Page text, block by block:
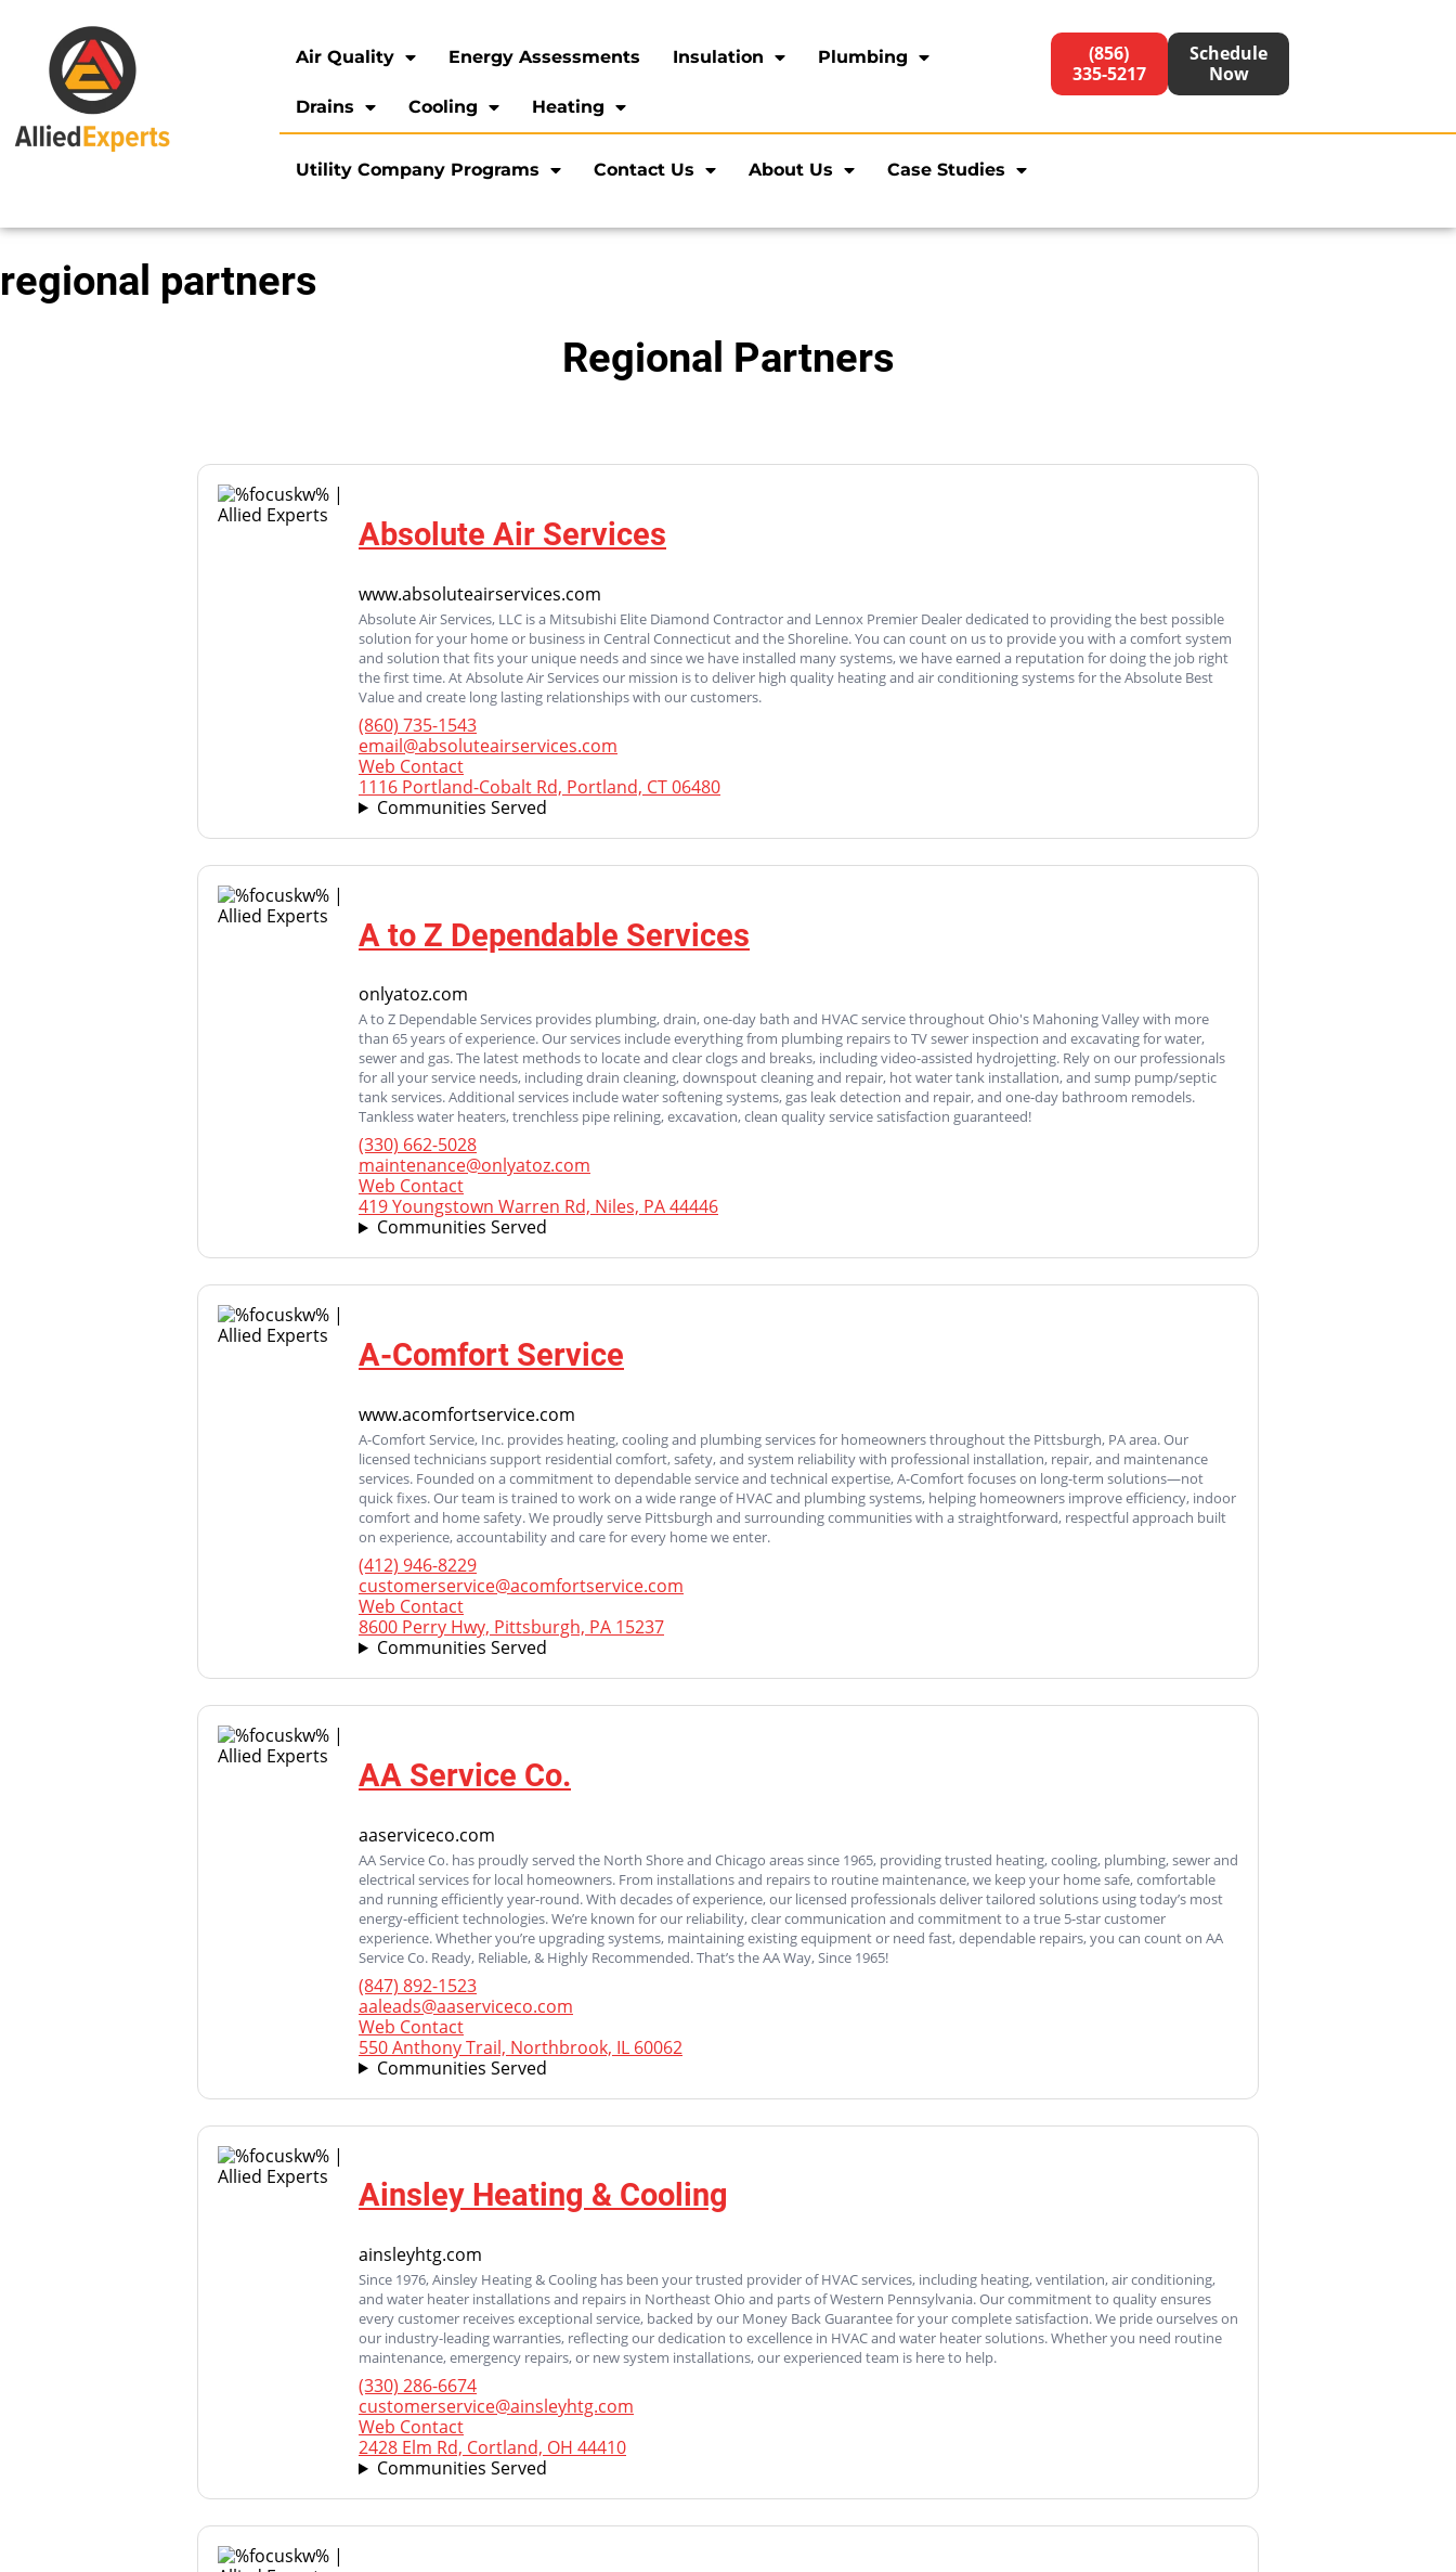
Air Quality Energy Assessments Insulation Plumbing
Drains Cooling Heating
(856)
335-5217
Schedule
Now
Utility Company Programs Contact Us About Us Case Studies
regional partners
Regional Partners
Absolute Air Services
www.absoluteairservices.com
Absolute Air Services, LLC is a Mitsubishi Elite Diamond Contractor and Lennox Premier Dealer dedicated to providing the best possible
solution for your home or business in Central Connecticut and the Shoreline. You can count on us to provide you with a comfort system
and solution that fits your unique needs and since we have installed many systems, we have earned a reputation for doing the job right
the first time. At Absolute Air Services our mission is to deliver high quality heating and air conditioning systems for the Absolute Best
Value and create long lasting relationships with our customers.
(860) 735-1543
email@absoluteairservices.com
Web Contact
1116 Portland-Cobalt Rd, Portland, CT 06480
Communities Served
A to Z Dependable Services
onlyatoz.com
A to Z Dependable Services provides plumbing, drain, one-day bath and HVAC service throughout Ohio's Mahoning Valley with more
than 65 years of experience. Our services include everything from plumbing repairs to TV sewer inspection and excavating for water,
sewer and gas. The latest methods to locate and clear clogs and breaks, including video-assisted hydrojetting. Rely on our professionals
for all your service needs, including drain cleaning, downspout cleaning and repair, hot water tank installation, and sump pump/septic
tank services. Additional services include water softening systems, gas leak detection and repair, and one-day bathroom remodels.
Tankless water heaters, trenchless pipe relining, excavation, clean quality service satisfaction guaranteed!
(330) 662-5028
maintenance@onlyatoz.com
Web Contact
419 Youngstown Warren Rd, Niles, PA 44446
Communities Served
A-Comfort Service
www.acomfortservice.com
A-Comfort Service, Inc. provides heating, cooling and plumbing services for homeowners throughout the Pittsburgh, PA area. Our
licensed technicians support residential comfort, safety, and system reliability with professional installation, repair, and maintenance
services. Founded on a commitment to dependable service and technical expertise, A-Comfort focuses on long-term solutions—not
quick fixes. Our team is trained to work on a wide range of HVAC and plumbing systems, helping homeowners improve efficiency, indoor
comfort and home safety. We proudly serve Pittsburgh and surrounding communities with a straightforward, respectful approach built
on experience, accountability and care for every home we enter.
(412) 946-8229
customerservice@acomfortservice.com
Web Contact
8600 Perry Hwy, Pittsburgh, PA 15237
Communities Served
AA Service Co.
aaserviceco.com
AA Service Co. has proudly served the North Shore and Chicago areas since 1965, providing trusted heating, cooling, plumbing, sewer and
electrical services for local homeowners. From installations and repairs to routine maintenance, we keep your home safe, comfortable
and running efficiently year-round. With decades of experience, our licensed professionals deliver tailored solutions using today’s most
energy-efficient technologies. We’re known for our reliability, clear communication and commitment to a true 5-star customer
experience. Whether you’re upgrading systems, maintaining existing equipment or need fast, dependable repairs, you can count on AA
Service Co. Ready, Reliable, & Highly Recommended. That’s the AA Way, Since 1965!
(847) 892-1523
aaleads@aaserviceco.com
Web Contact
550 Anthony Trail, Northbrook, IL 60062
Communities Served
Ainsley Heating & Cooling
ainsleyhtg.com
Since 1976, Ainsley Heating & Cooling has been your trusted provider of HVAC services, including heating, ventilation, air conditioning,
and water heater installations and repairs in Northeast Ohio and parts of Western Pennsylvania. Our commitment to quality ensures
every customer receives exceptional service, backed by our Money Back Guarantee for your complete satisfaction. We pride ourselves on
our industry-leading warranties, reflecting our dedication to excellence in HVAC and water heater solutions. Whether you need routine
maintenance, emergency repairs, or new system installations, our experienced team is here to help.
(330) 286-6674
customerservice@ainsleyhtg.com
Web Contact
2428 Elm Rd, Cortland, OH 44410
Communities Served